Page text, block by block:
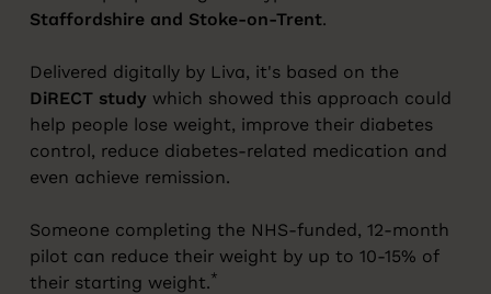
Staffordshire and Stoke-on-Trent.
Delivered digitally by Liva, it's based on the
DiRECT study which showed this approach could
help people lose weight, improve their diabetes
control, reduce diabetes-related medication and
even achieve remission.
Someone completing the NHS-funded, 12-month
pilot can reduce their weight by up to 10-15% of
their starting weight.*